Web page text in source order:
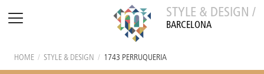
STYLE & DESIGN /
BARCELONA
HOME / STYLE & DESIGN / 1743 PERRUQUERIA